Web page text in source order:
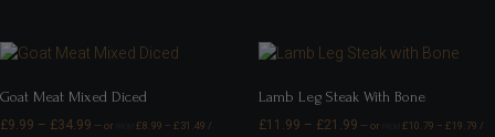
Goat Meat Mixed Diced
£9.99 – £34.99 —or £8.99 – £31.49 /
Lamb Leg Steak With Bone
£11.99 – £21.99 —or £10.79 – £19.79 /